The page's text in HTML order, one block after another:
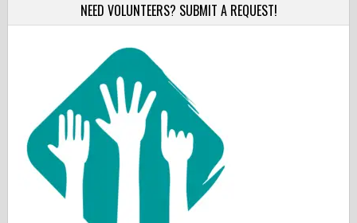
NEED VOLUNTEERS? SUBMIT A REQUEST!